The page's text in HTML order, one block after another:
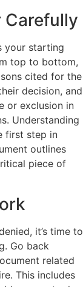
Carefully
your starting
top to bottom,
cited for the
decision, and
or exclusion in
Understanding
first step in
outlines
piece of
it’s time to
Go back
related
This includes